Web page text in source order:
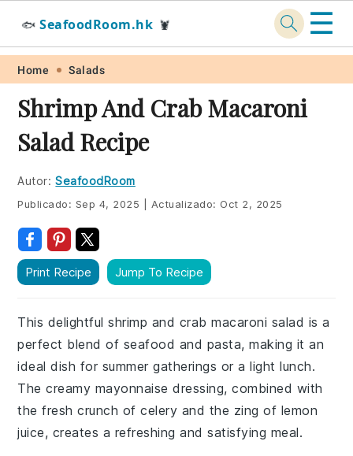
Skip
primary
navigation
Skip
main
content
Skip
primary
sidebar
Skip
footer
🐟 SeafoodRoom.hk 🦞 ☰
Home Salads
Shrimp And Crab Macaroni
Salad Recipe
Autor: SeafoodRoom
Publicado: Sep 4, 2025 Actualizado: Oct 2, 2025
Print Recipe Jump To Recipe
This delightful shrimp and crab macaroni salad is a
perfect blend of seafood and pasta, making it an
ideal dish for summer gatherings or a light lunch.
The creamy mayonnaise dressing, combined with
the fresh crunch of celery and the zing of lemon
juice, creates a refreshing and satisfying meal.